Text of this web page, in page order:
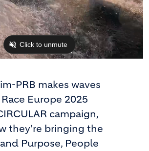
PRB makes waves
Europe 2025
campaign,
they’re bringing the
Purpose, People